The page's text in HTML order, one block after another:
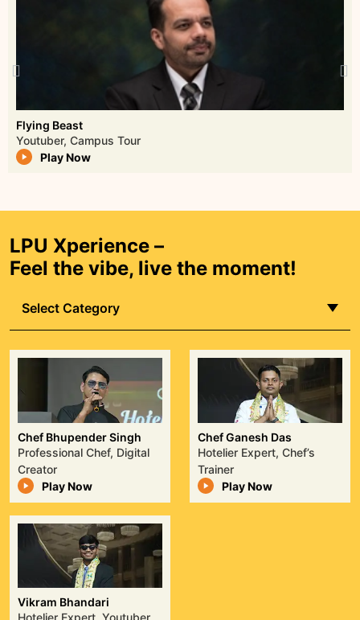
Lucky Bisht
Lucky Bisht, a former NSG commando and
SPG officer, is renowned for elite close-
protection expertise. Twice awarded India’s
leaders and served in intelligence roles,
Watch Episode
Janice’s Sequeira
Campus Tour - Lovely Professional University
Play Now
LPU Xperience –
Feel the vibe, live the moment!
Select Category
Chef Bhupender Singh
Professional Chef, Digital
Creator
Play Now
Chef Ganesh Das
Hotelier Expert, Chef’s
Trainer
Play Now
Vikram Bhandari